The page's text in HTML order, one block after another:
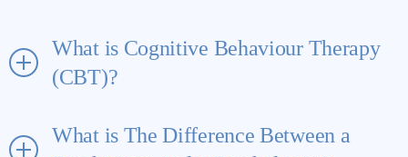
What is Cognitive Behaviour Therapy
(CBT)?
What is The Difference Between a